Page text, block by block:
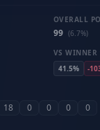
OVERALL
99 (6.7%)
VS WINNER
41.5%
-
18 0 0 0 0